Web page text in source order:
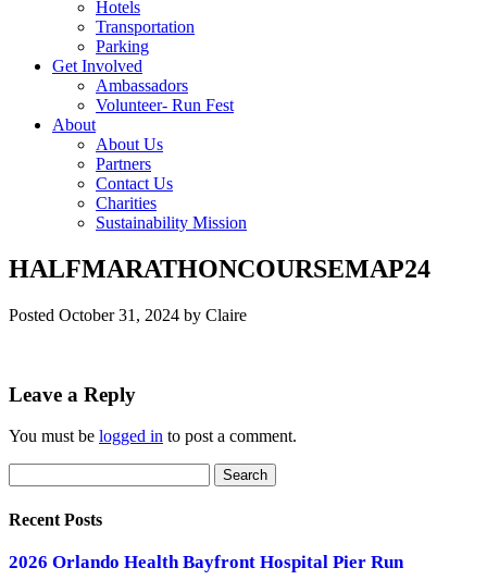
Hotels
Transportation
Parking
Get Involved
Ambassadors
Volunteer- Run Fest
About
About Us
Partners
Contact Us
Charities
Sustainability Mission
HALFMARATHONCOURSEMAP24
Posted October 31, 2024 by Claire
Leave a Reply
You must be logged in to post a comment.
for:
Search
Recent Posts
2026 Orlando Health Bayfront Hospital Pier Run